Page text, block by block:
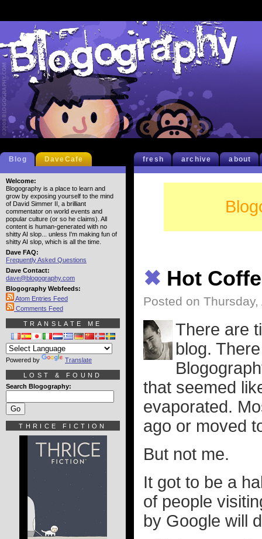
fresh archive about
✖ Hot
Posted on
There are
blog.
that seemed
evaporated.
ago or moved
But not me.
It got to be a
of people
by Google will
Blog DaveCafe
Welcome:
Blogography is a place to learn and
grow by exposing yourself to the mind
of David Simmer II, a brilliant
commentator on world events and
popular culture (or so he claims). All
content is human-generated with no
shitty AI slop... unless I'm making fun of
shitty AI slop, which is all the time.
Dave FAQ:
Frequently Asked Questions
Dave Contact:
dave@blogography.com
Blogography Webfeeds:
Atom Entries Feed
Comments Feed
TRANSLATE ME
Powered by Translate
LOST & FOUND
Search Blogography:
THRICE FICTION